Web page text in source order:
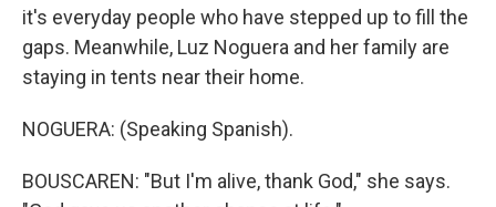
it's everyday people who have stepped up to fill the
gaps. Meanwhile, Luz Noguera and her family are
staying in tents near their home.
NOGUERA: (Speaking Spanish).
BOUSCAREN: "But I'm alive, thank God," she says.